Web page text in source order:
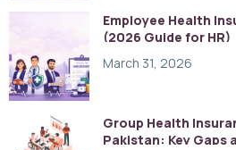
Employee Health
(2026 Guide for HR)
March 31, 2026
Group Health
Pakistan: Key Gaps